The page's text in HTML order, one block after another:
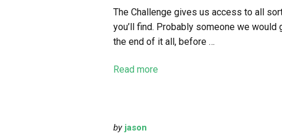
The Challenge gives us access to all
you’ll find. Probably someone we
the end of it all, before …
Read more
by jason